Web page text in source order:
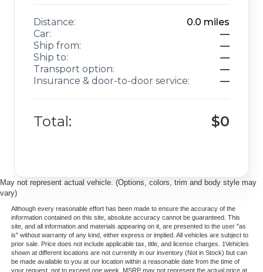
Distance: 0.0 miles
Car:
—
Ship from:
—
Ship to:
—
Transport option:
—
Insurance & door-to-door service:
—
Total: $0
May not represent actual vehicle. (Options, colors, trim and body style may
vary)
Although every reasonable effort has been made to ensure the accuracy of the
information contained on this site, absolute accuracy cannot be guaranteed. This
site, and all information and materials appearing on it, are presented to the user "as
is" without warranty of any kind, either express or implied. All vehicles are subject to
prior sale. Price does not include applicable tax, title, and license charges. ‡Vehicles
shown at different locations are not currently in our inventory (Not in Stock) but can
be made available to you at our location within a reasonable date from the time of
your request, not to exceed one week. MSRP may not represent the actual price at